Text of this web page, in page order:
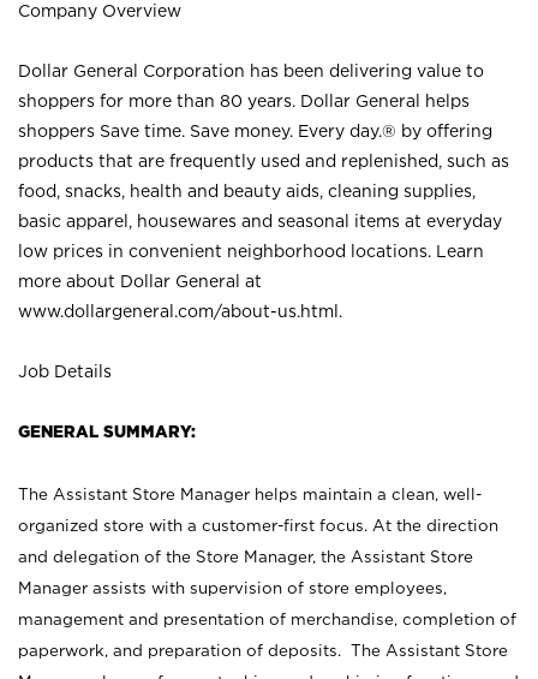
Company Overview
Dollar General Corporation has been delivering value to
shoppers for more than 80 years. Dollar General helps
shoppers Save time. Save money. Every day.® by offering
products that are frequently used and replenished, such as
food, snacks, health and beauty aids, cleaning supplies,
basic apparel, housewares and seasonal items at everyday
low prices in convenient neighborhood locations. Learn
more about Dollar General at
www.dollargeneral.com/about-us.html .
Job Details
GENERAL SUMMARY:
The Assistant Store Manager helps maintain a clean, well-
organized store with a customer-first focus. At the direction
and delegation of the Store Manager, the Assistant Store
Manager assists with supervision of store employees,
management and presentation of merchandise, completion of
paperwork, and preparation of deposits. The Assistant Store